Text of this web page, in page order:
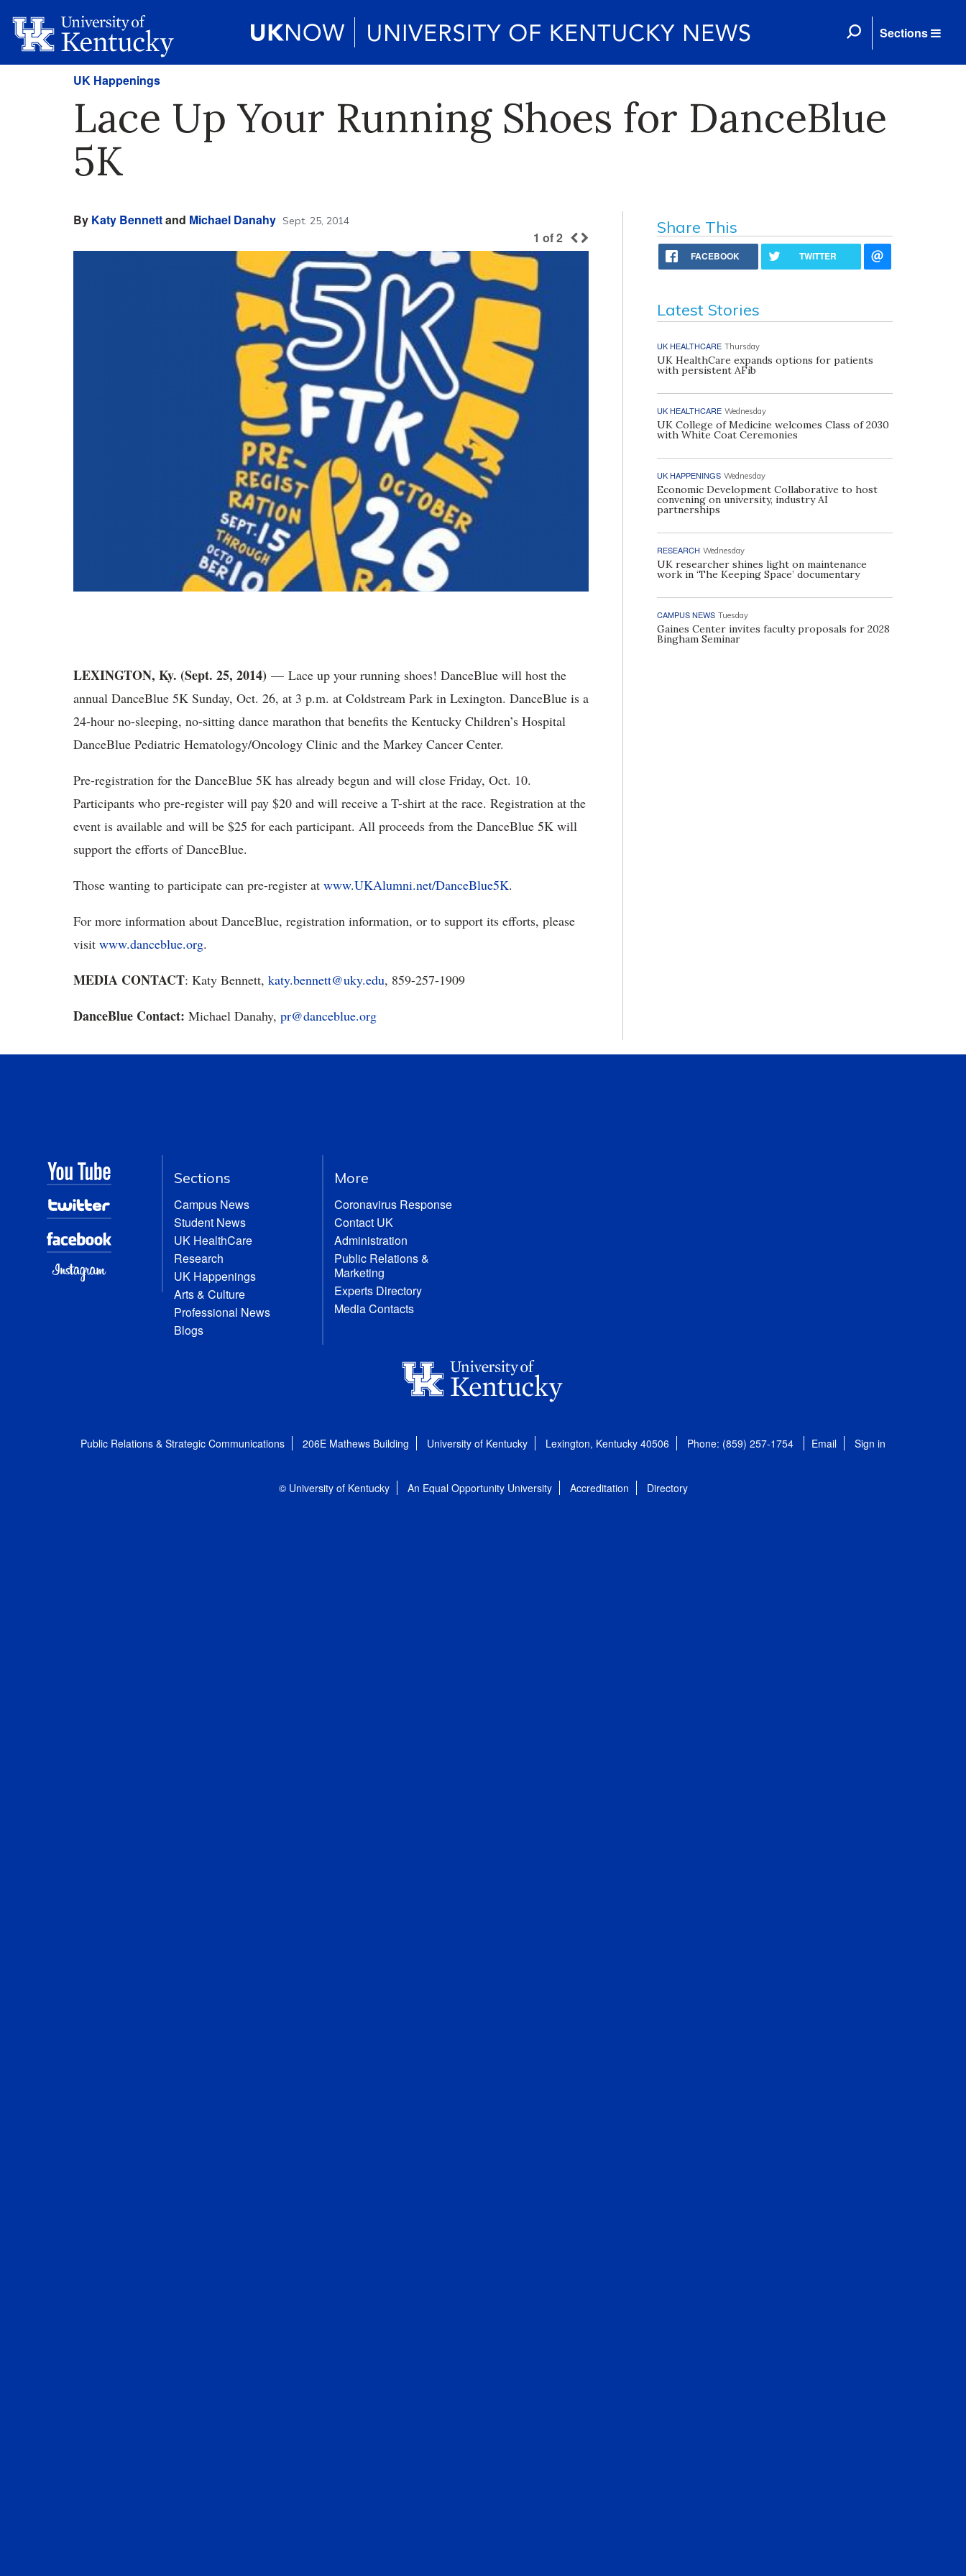
Sections
UK Happenings
Lace Up Your Running Shoes for DanceBlue
5K
By Katy Bennettand Michael Danahy Sept. 25, 2014
1 of2
LEXINGTON, Ky. (Sept. 25, 2014) — Lace up your running shoes! DanceBlue will host the
annual DanceBlue 5K Sunday, Oct. 26, at 3 p.m. at Coldstream Park in Lexington. DanceBlue is a
24-hour no-sleeping, no-sitting dance marathon that benefits the Kentucky Children’s Hospital
DanceBlue Pediatric Hematology/Oncology Clinic and the Markey Cancer Center.
Pre-registration for the DanceBlue 5K has already begun and will close Friday, Oct. 10.
Participants who pre-register will pay $20 and will receive a T-shirt at the race. Registration at the
event is available and will be $25 for each participant. All proceeds from the DanceBlue 5K will
support the efforts of DanceBlue.
Those wanting to participate can pre-register at www.UKAlumni.net/DanceBlue5K.
For more information about DanceBlue, registration information, or to support its efforts, please
visit www.danceblue.org.
MEDIA CONTACT: Katy Bennett, katy.bennett@uky.edu, 859-257-1909
DanceBlue Contact: Michael Danahy, pr@danceblue.org
Share This
FACEBOOK TWITTER
Latest Stories
UK HEALTHCARE Thursday
UK HealthCare expands options for patients
with persistent AFib
UK HEALTHCARE Wednesday
UK College of Medicine welcomes Class of 2030
with White Coat Ceremonies
UK HAPPENINGS Wednesday
Economic Development Collaborative to host
convening on university, industry AI
partnerships
RESEARCH Wednesday
UK researcher shines light on maintenance
work in ‘The Keeping Space’ documentary
CAMPUS NEWS Tuesday
Gaines Center invites faculty proposals for 2028
Bingham Seminar
Sections
Campus News
Student News
UK HealthCare
Research
UK Happenings
Arts & Culture
Professional News
Blogs
More
Coronavirus Response
Contact UK
Administration
Public Relations &
Marketing
Experts Directory
Media Contacts
Public Relations & Strategic Communications 206E Mathews Building University of Kentucky Lexington, Kentucky 40506 Phone: (859) 257-1754 Email Sign in
© University of Kentucky An Equal Opportunity University Accreditation Directory